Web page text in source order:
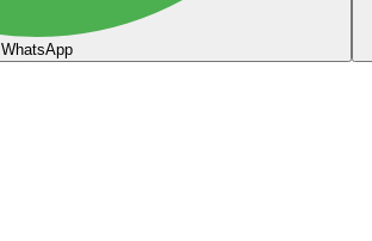
WhatsApp